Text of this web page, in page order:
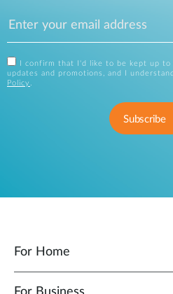
I confirm that I'd like to be kept up
updates and promotions, and I
Policy .
Subscribe
For Home